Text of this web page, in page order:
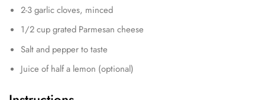
2-3 garlic cloves, minced
1/2 cup grated Parmesan cheese
Salt and pepper to taste
Juice of half a lemon (optional)